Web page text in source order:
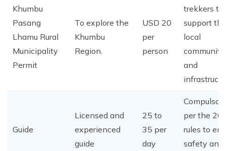
Khumbu
Pasang
Lhamu Rural
Municipality
Permit
To explore the
Khumbu
Region.
USD 20
per
person
trekkers to
support the
local
community
and
Guide
Licensed and
experienced
guide
25 to
35 per
day
per the
rules to
safety and